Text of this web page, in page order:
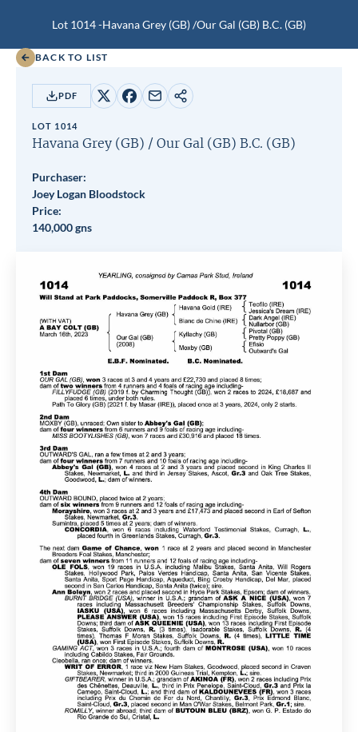
Lot 1014 -Havana Grey (GB)/Our Gal (GB) B.C. (GB)
BACK TO LIST
PDF
ShareShare
Facebook
Share
email
Copy
LOT 1014
Havana Grey (GB) / Our Gal (GB) B.C. (GB)
Purchaser:
Joey Logan Bloodstock
Price:
140,000 gns